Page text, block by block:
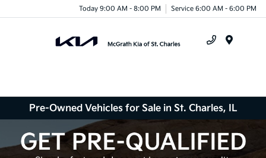
Today 9:00 AM - 8:00 PM Service 6:00 AM - 6:00 PM
Pre-Owned Vehicles for Sale in St. Charles, IL